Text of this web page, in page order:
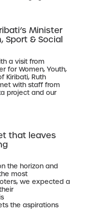
Minister
Sport & Social
a visit from
for Women, Youth,
Kiribati, Ruth
with staff from
project and our
that leaves
the horizon and
most
we expected a
the aspirations